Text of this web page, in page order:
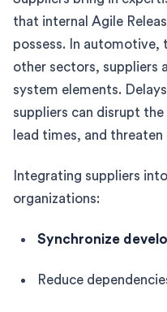
that internal Agile
possess. In automotive,
other sectors, suppliers
system elements.
suppliers can disrupt
lead times, and
Integrating suppliers
organizations:
Synchronize
Reduce